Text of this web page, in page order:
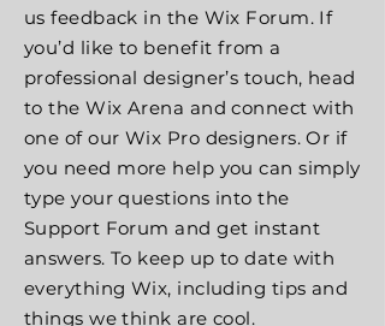
us feedback in the Wix Forum. If
you’d like to benefit from a
professional designer’s touch, head
to the Wix Arena and connect with
one of our Wix Pro designers. Or if
you need more help you can simply
type your questions into the
Support Forum and get instant
answers. To keep up to date with
everything Wix, including tips and
things we think are cool.